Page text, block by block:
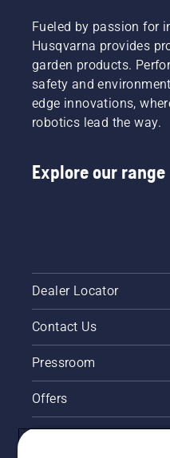
Fueled by passion for
Husqvarna provides
garden products.
safety and
edge innovations,
robotics lead the way.
Explore our range
Dealer Locator
Contact Us
Pressroom
Offers